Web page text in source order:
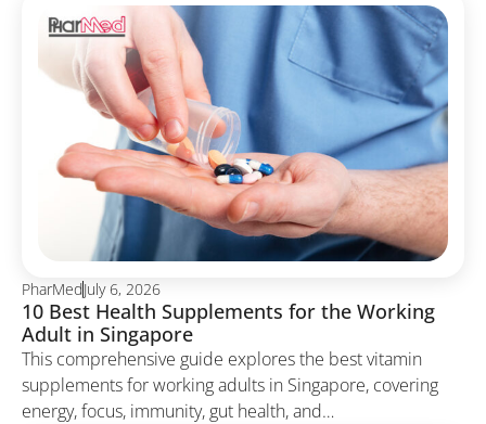
PharMedJuly 6, 2026
10 Best Health Supplements for the Working
Adult in Singapore
This comprehensive guide explores the best vitamin
supplements for working adults in Singapore, covering
energy, focus, immunity, gut health, and…